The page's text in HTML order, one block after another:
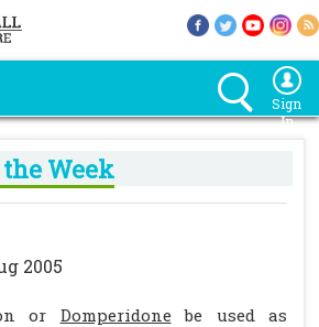
Sign
In
Week
2005
or Domperidonebe used as